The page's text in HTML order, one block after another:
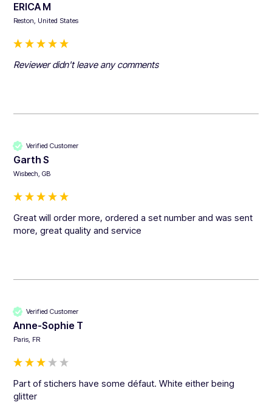
ERICA M
Reston, United States
Reviewer didn't leave any comments
Verified Customer
Garth S
Wisbech, GB
Great will order more, ordered a set number and was sent
more, great quality and service
Verified Customer
Anne-Sophie T
Paris, FR
Part of stichers have some défaut. White either being
glitter